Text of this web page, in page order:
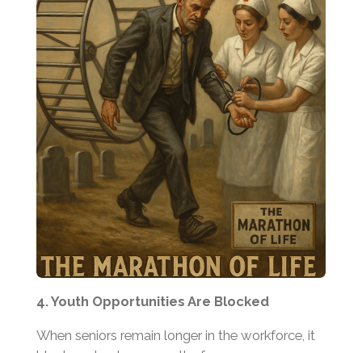
4. Youth Opportunities Are Blocked
When seniors remain longer in the workforce, it